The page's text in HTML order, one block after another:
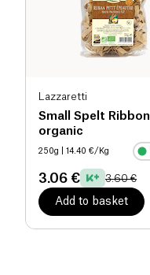
Lazzaretti
Small Spelt Ribbon
organic
250g | 14.40 €/Kg
3.06 € 3.60 €
Add to basket